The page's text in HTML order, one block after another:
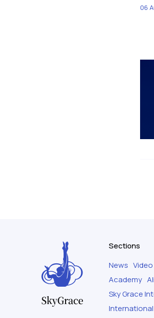
06
Sections
News Video
Academy
Sky Grace
International